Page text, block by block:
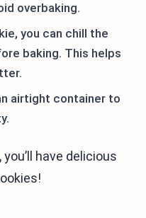
overbaking.
you can chill the
baking. This helps
airtight container to
have delicious